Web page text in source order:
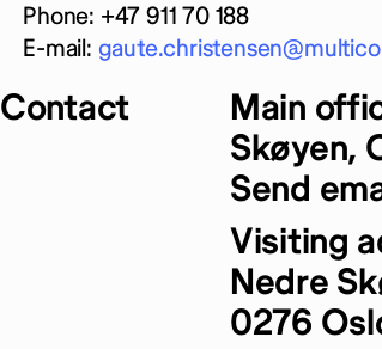
Phone: +47 911 70 188
E-mail:
Contact
Main
Skøyen,
Send
Visiting
Nedre
0276